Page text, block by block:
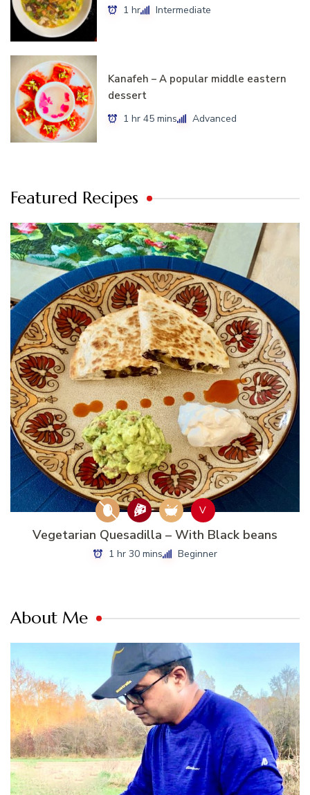
1 hr Intermediate
Kanafeh – A popular middle eastern
dessert
1 hr 45 mins Advanced
Featured Recipes
V
Vegetarian Quesadilla – With Black beans
1 hr 30 mins Beginner
About Me